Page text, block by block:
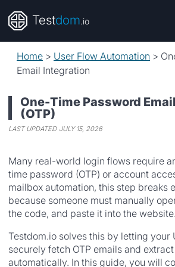
Testdom.io
Home > User Flow Automation >
Email Integration
One-Time Password
(OTP)
LAST UPDATED JULY 15, 2026
Many real-world login flows require
time password (OTP) or account
mailbox automation, this step breaks
because someone must manually
the code, and paste it into the website.
Testdom.io solves this by letting your
securely fetch OTP emails and
automatically. In this guide, you will